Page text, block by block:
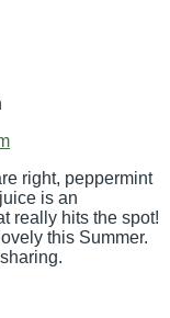
right, peppermint
is an
really hits the spot!
this Summer.